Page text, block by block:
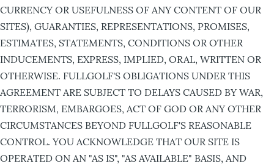
CURRENCY OR USEFULNESS OF ANY CONTENT OF OUR
SITES), GUARANTIES, REPRESENTATIONS, PROMISES,
ESTIMATES, STATEMENTS, CONDITIONS OR OTHER
INDUCEMENTS, EXPRESS, IMPLIED, ORAL, WRITTEN OR
OTHERWISE. FULLGOLF'S OBLIGATIONS UNDER THIS
AGREEMENT ARE SUBJECT TO DELAYS CAUSED BY WAR,
TERRORISM, EMBARGOES, ACT OF GOD OR ANY OTHER
CIRCUMSTANCES BEYOND FULLGOLF'S REASONABLE
CONTROL. YOU ACKNOWLEDGE THAT OUR SITE IS
OPERATED ON AN "AS IS", "AS AVAILABLE" BASIS, AND